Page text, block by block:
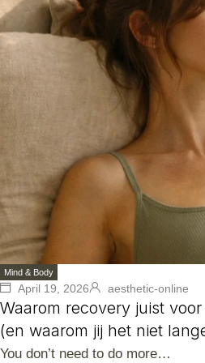
Mind & Body
April 19, 2026 aesthetic-online
Waarom recovery juist
(en waarom jij het niet
You don’t need to do more…